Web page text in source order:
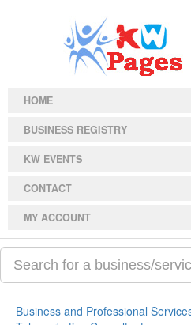
HOME
BUSINESS REGISTRY
KW EVENTS
CONTACT
MY ACCOUNT
Business and Professional